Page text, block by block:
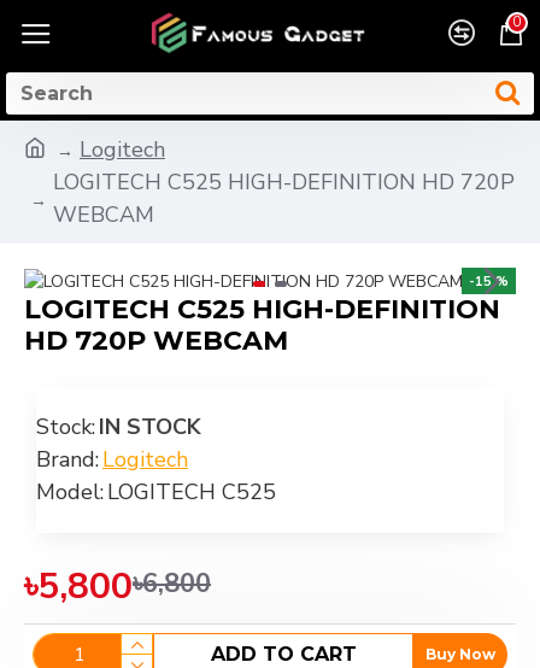
0
Logitech
LOGITECH C525 HIGH-DEFINITION HD 720P
WEBCAM
-15 %
LOGITECH C525 HIGH-DEFINITION
HD 720P WEBCAM
Stock:IN STOCK
Brand:Logitech
Model:LOGITECH C525
৳5,800৳6,800
ADD TO CART Buy Now